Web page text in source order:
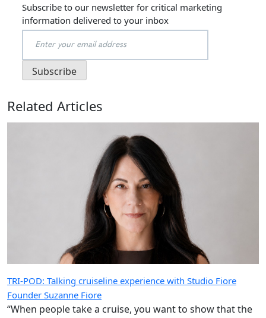
Subscribe to our newsletter for critical marketing
information delivered to your inbox
Related Articles
TRI-POD: Talking cruiseline experience with Studio Fiore
Founder Suzanne Fiore